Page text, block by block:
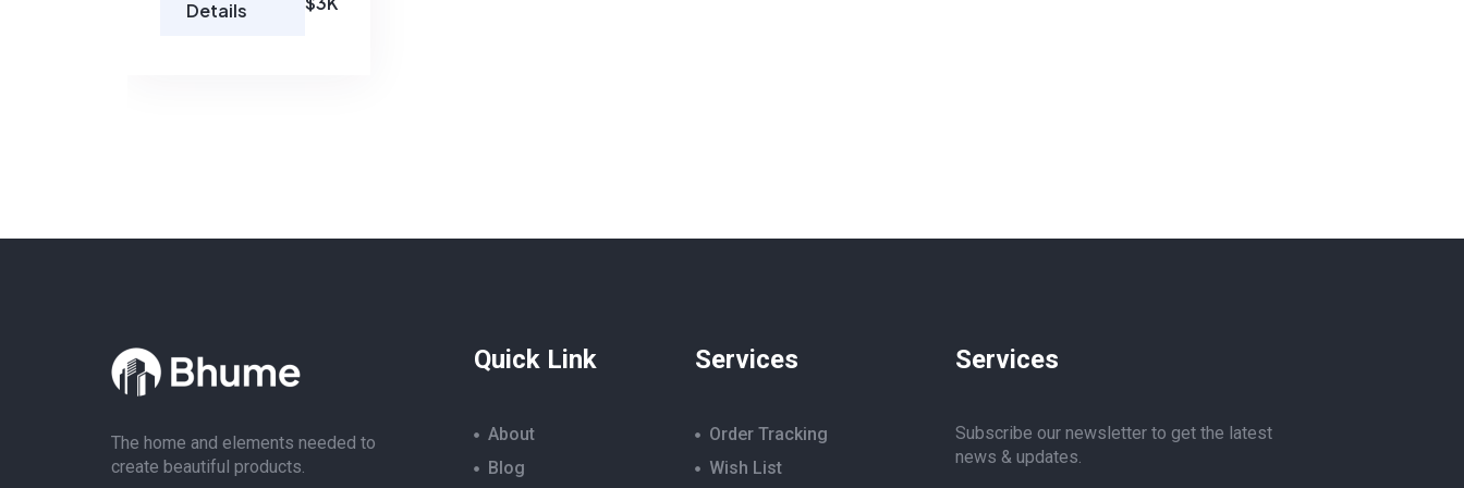
Details
The home and elements needed to
create beautiful products.
Quick Link
About
Blog
Services
Order Tracking
Wish List
Services
Subscribe our newsletter to get the latest
news & updates.